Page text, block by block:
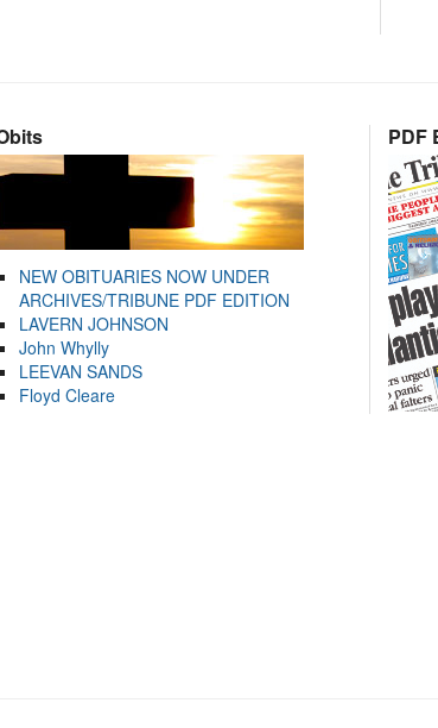
NEW OBITUARIES NOW UNDER
ARCHIVES/TRIBUNE PDF EDITION
LAVERN JOHNSON
John Whylly
LEEVAN SANDS
Floyd Cleare
PDF